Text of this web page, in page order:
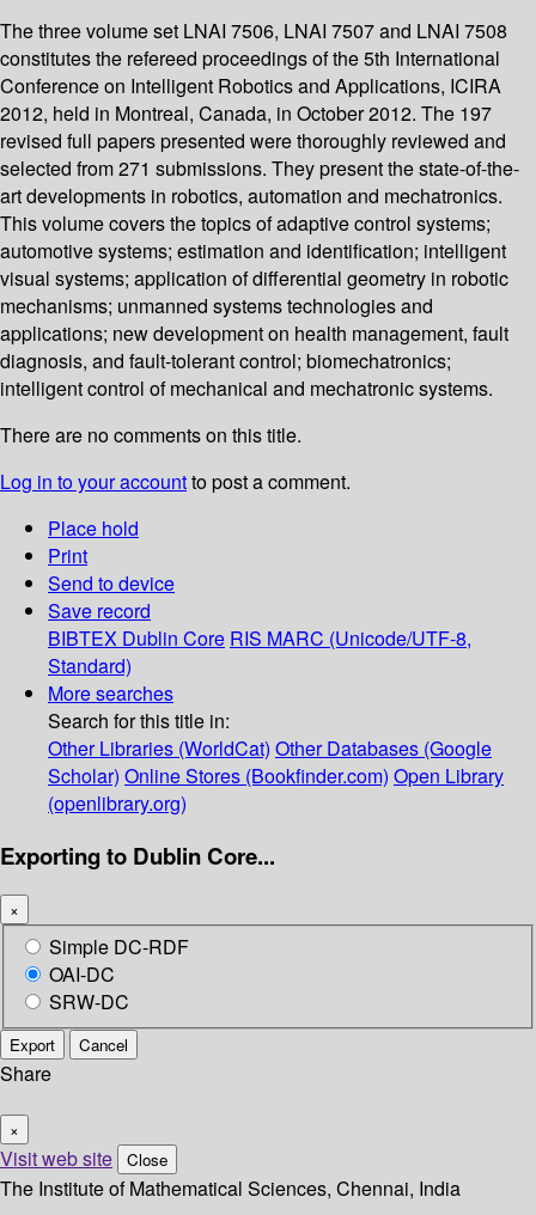
The three volume set LNAI 7506, LNAI 7507 and LNAI 7508
constitutes the refereed proceedings of the 5th International
Conference on Intelligent Robotics and Applications, ICIRA
2012, held in Montreal, Canada, in October 2012. The 197
revised full papers presented were thoroughly reviewed and
selected from 271 submissions. They present the state-of-the-
art developments in robotics, automation and mechatronics.
This volume covers the topics of adaptive control systems;
automotive systems; estimation and identification; intelligent
visual systems; application of differential geometry in robotic
mechanisms; unmanned systems technologies and
applications; new development on health management, fault
diagnosis, and fault-tolerant control; biomechatronics;
intelligent control of mechanical and mechatronic systems.
There are no comments on this title.
Log in to your accountto post a comment.
Place hold
Print
Send to device
Save record
BIBTEX Dublin Core RIS MARC (Unicode/UTF-8,
Standard)
More searches
Search for this title in:
Other Libraries (WorldCat) Other Databases (Google
Scholar) Online Stores (Bookfinder.com) Open Library
(openlibrary.org)
Exporting to Dublin Core...
×
Simple DC-RDF
OAI-DC
SRW-DC
Export Cancel
Share
×
Visit web site Close
The Institute of Mathematical Sciences, Chennai, India